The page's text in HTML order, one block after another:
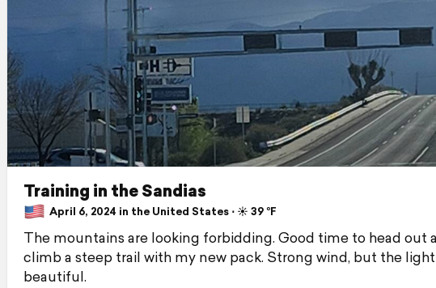
Training in the Sandias
April 6, 2024 in the United States ⋅ ☀️ 39 °F
The mountains are looking forbidding. Good time to head out
climb a steep trail with my new pack. Strong wind, but the light
beautiful.